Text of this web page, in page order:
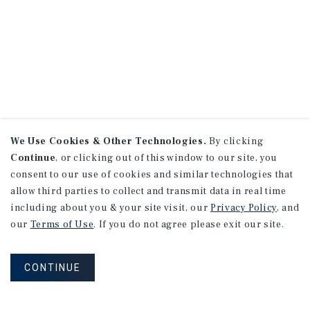
We Use Cookies & Other Technologies. By clicking
Continue, or clicking out of this window to our site, you
consent to our use of cookies and similar technologies that
allow third parties to collect and transmit data in real time
including about you & your site visit, our Privacy Policy, and
our Terms of Use. If you do not agree please exit our site.
CONTINUE